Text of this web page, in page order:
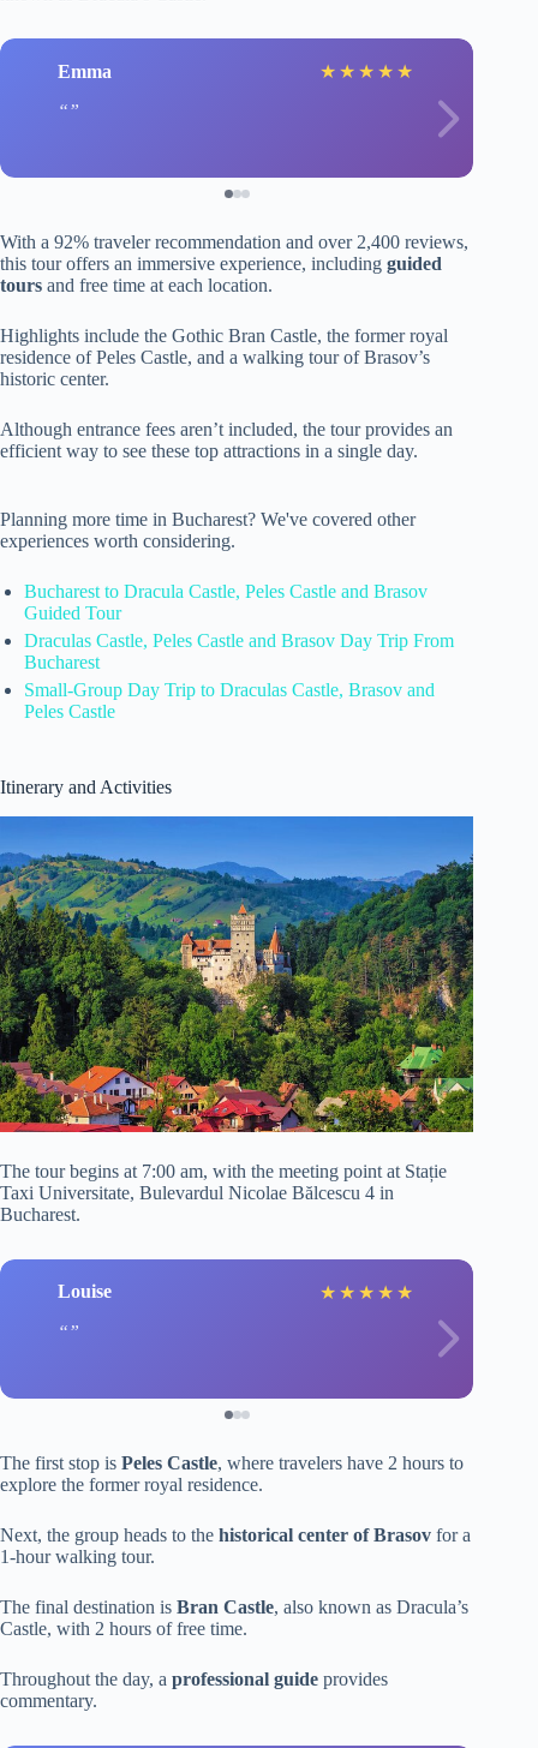
Emma ★ ★ ★ ★ ★
With a 92% traveler recommendation and over 2,400 reviews,
this tour offers an immersive experience, including guided
tours and free time at each location.
Highlights include the Gothic Bran Castle, the former royal
residence of Peles Castle, and a walking tour of Brasov’s
historic center.
Although entrance fees aren’t included, the tour provides an
efficient way to see these top attractions in a single day.
Planning more time in Bucharest? We've covered other
experiences worth considering.
Bucharest to Dracula Castle, Peles Castle and Brasov
Guided Tour
Draculas Castle, Peles Castle and Brasov Day Trip From
Bucharest
Small-Group Day Trip to Draculas Castle, Brasov and
Peles Castle
Itinerary and Activities
The tour begins at 7:00 am, with the meeting point at Stație
Taxi Universitate, Bulevardul Nicolae Bălcescu 4 in
Bucharest.
Louise ★ ★ ★ ★ ★
The first stop is Peles Castle, where travelers have 2 hours to
explore the former royal residence.
Next, the group heads to the historical center of Brasov for a
1-hour walking tour.
The final destination is Bran Castle, also known as Dracula’s
Castle, with 2 hours of free time.
Throughout the day, a professional guide provides
commentary.